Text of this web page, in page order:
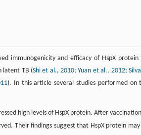
immunogenicity and efficacy of HspX protein
latent TB (Shi et al., 2010;Yuan et al., 2012;
). In this article several studies performed on
high levels of HspX protein. After
Their findings suggest that HspX protein may